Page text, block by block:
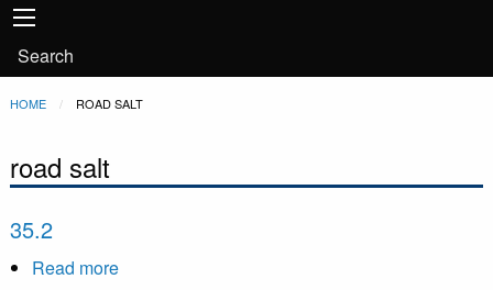
Skip to main content
Main
navigation
User
account
menu
Search
Breadcrumb
HOME CURRENT:
ROAD SALT
road salt
35.2
Read moreabout